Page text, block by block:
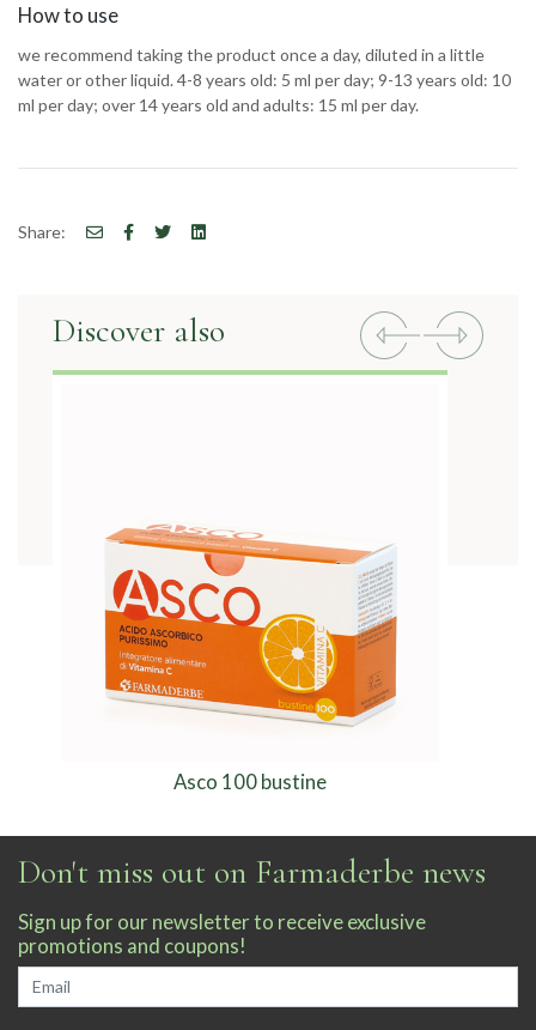
How to use
we recommend taking the product once a day, diluted in a little
water or other liquid. 4-8 years old: 5 ml per day; 9-13 years old: 10
ml per day; over 14 years old and adults: 15 ml per day.
Share:
Discover also Previous
Asco 100 bustine
Don't miss out on Farmaderbe news
Sign up for our newsletter to receive exclusive
promotions and coupons!